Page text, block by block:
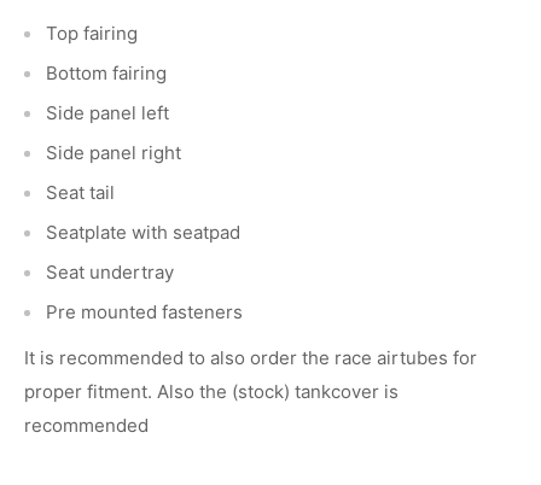
Top fairing
Bottom fairing
Side panel left
Side panel right
Seat tail
Seatplate with seatpad
Seat undertray
Pre mounted fasteners
It is recommended to also order the race airtubes for
proper fitment. Also the (stock) tankcover is
recommended